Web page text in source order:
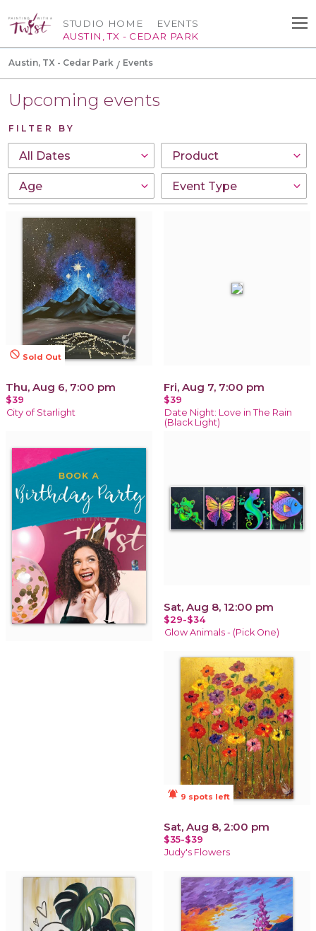
STUDIO HOME
AUSTIN, TX - CEDAR PARK
EVENTS
Austin, TX - Cedar Park Events
Upcoming events
FILTER BY
not_interested Sold Out
Thu, Aug 6, 7:00 pm
$39
City of Starlight
Fri, Aug 7, 7:00 pm
$39
Date Night: Love in The Rain
(Black Light)
Sat, Aug 8, 12:00 pm
$29-$34
Glow Animals - (Pick One)
notifications_active 9 spots left
Sat, Aug 8, 2:00 pm
$35-$39
Judy's Flowers